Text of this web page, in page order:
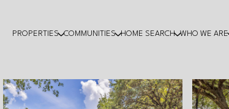
PROPERTIES COMMUNITIES HOME SEARCH WHO WE ARE